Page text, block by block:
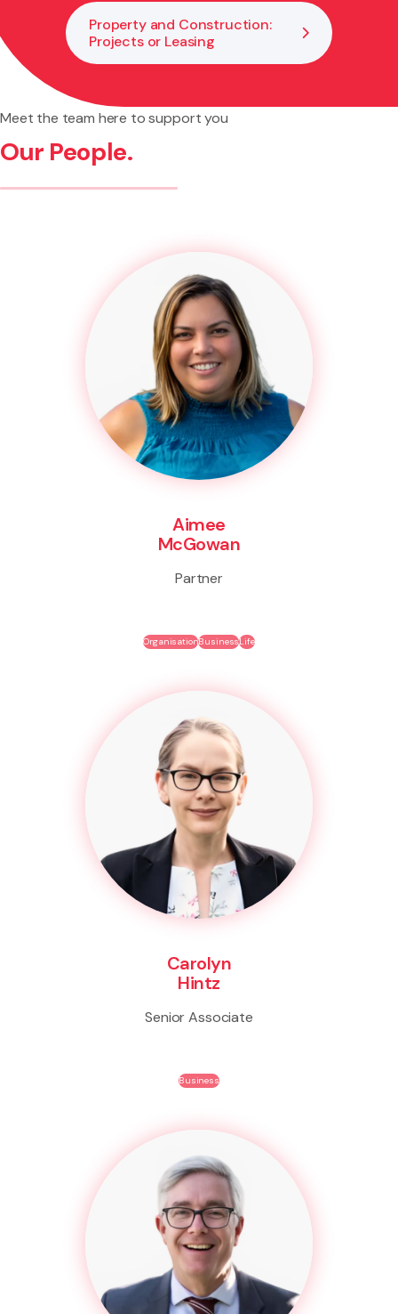
Property and Construction:
Projects or Leasing
Meet the team here to support you
Our People.
Aimee
McGowan
Partner
OrganisationBusinessLife
Carolyn
Hintz
Senior Associate
Business